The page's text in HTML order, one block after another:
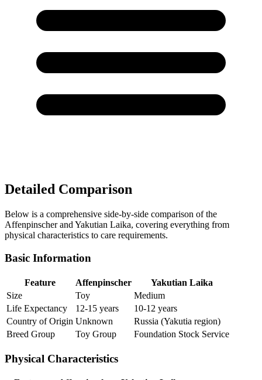
Detailed Comparison
Below is a comprehensive side-by-side comparison of the
Affenpinscher and Yakutian Laika, covering everything from
physical characteristics to care requirements.
Basic Information
Feature Affenpinscher
Yakutian Laika
Size
Toy
Medium
Life Expectancy
12-15 years
10-12 years
Country of Origin Unknown
Russia (Yakutia region)
Breed Group
Toy Group Foundation Stock Service
Physical Characteristics